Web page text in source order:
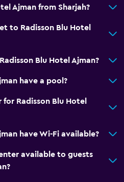
Ajman from Sharjah?
to Radisson Blu Hotel
Blu Hotel Ajman?
have a pool?
Radisson Blu Hotel
have Wi-Fi available?
available to guests